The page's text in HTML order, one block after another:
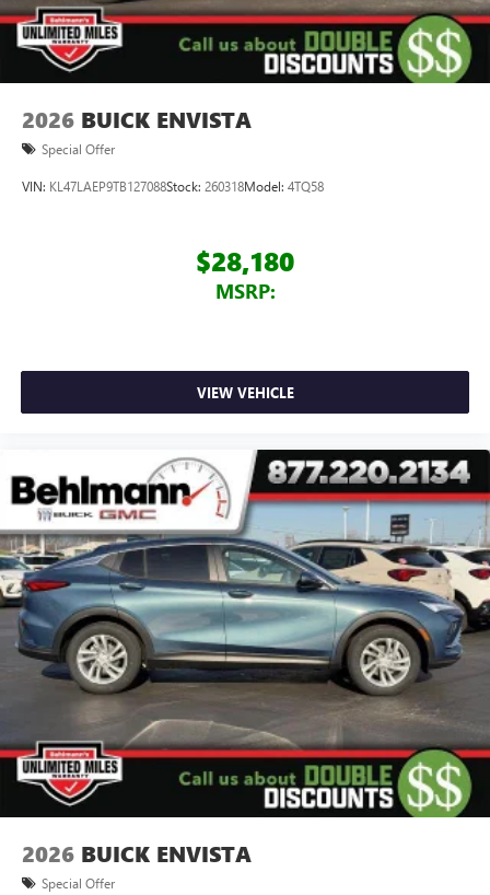
Speakers are positioned throughout the cabin for
outstanding sound quality and an enjoyable
listening experience
2026 BUICK ENVISTA
Special Offer
VIN: KL47LAEP9TB127088Stock: 260318Model: 4TQ58
$28,180
MSRP:
VIEW VEHICLE
2026 BUICK ENVISTA
Special Offer